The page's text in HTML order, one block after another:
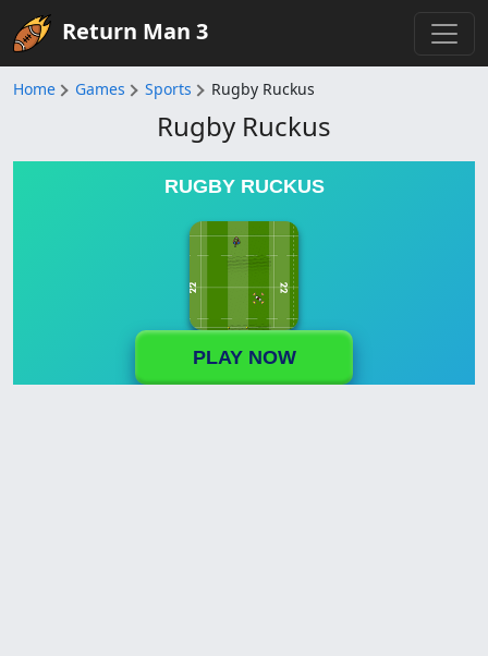
Return Man 3
Home Games Sports Rugby Ruckus
Rugby Ruckus
RUGBY RUCKUS
PLAY NOW